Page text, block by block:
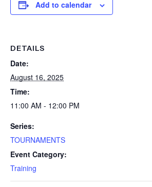
Add to calendar
DETAILS
Date:
August 16, 2025
Time:
11:00 AM - 12:00 PM
Series:
TOURNAMENTS
Event Category:
Training